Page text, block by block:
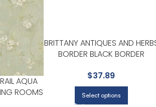
AQUA
ROOMS
BRITTANY ANTIQUES AND
BORDER BLACK BORDER
OR STUDY CORNERS |
CHESAPEAKE
$37.89
Select options